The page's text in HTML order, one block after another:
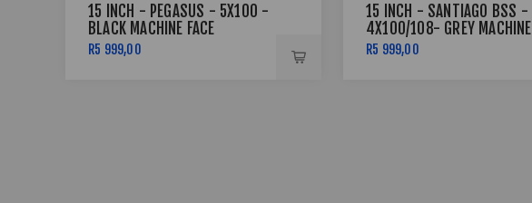
15 INCH - PEGASUS - 5X100 -
BLACK MACHINE FACE
R5 999,00
15 INCH - SANTIAGO BSS -
4X100/108- GREY MACHINE
LIP SILVER RIVETS
R5 999,00